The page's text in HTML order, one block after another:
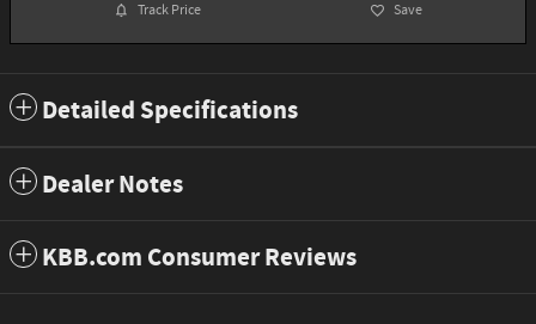
Track Price Save
Detailed Specifications
Dealer Notes
KBB.com Consumer Reviews